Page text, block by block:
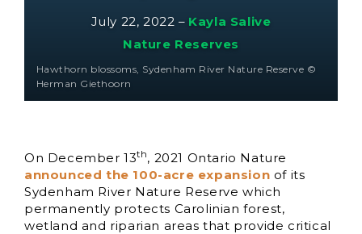
July 22, 2022 – Kayla Salive
Nature Reserves
Hawthorn blossoms, Sydenham River Nature Reserve ©
Herman Giethoorn
On December 13th, 2021 Ontario Nature
announced the 100-acre expansion of its
Sydenham River Nature Reserve which
permanently protects Carolinian forest,
wetland and riparian areas that provide critical